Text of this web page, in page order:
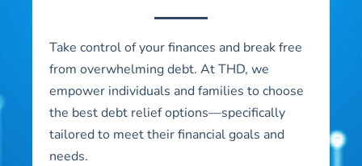
Take control of your finances and break free
from overwhelming debt. At THD, we
empower individuals and families to choose
the best debt relief options—specifically
tailored to meet their financial goals and
needs.